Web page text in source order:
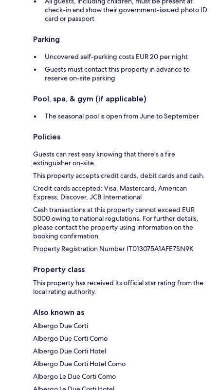
check-in and show their government-issued photo ID
card or passport
Parking
Uncovered self-parking costs EUR 20 per night
Guests must contact this property in advance to
reserve on-site parking
Pool, spa, & gym (if applicable)
The seasonal pool is open from June to September
Policies
Guests can rest easy knowing that there's a fire
extinguisher on-site.
This property accepts credit cards, debit cards and cash.
Credit cards accepted: Visa, Mastercard, American
Express, Discover, JCB International
Cash transactions at this property cannot exceed EUR
5000 owing to national regulations. For further details,
please contact the property using information on the
booking confirmation.
Property Registration Number IT013075A1AFE7SN9K
Property class
This property has received its official star rating from the
local rating authority.
Also known as
Albergo Due Corti
Albergo Due Corti Como
Albergo Due Corti Hotel
Albergo Due Corti Hotel Como
Albergo Le Due Corti Como